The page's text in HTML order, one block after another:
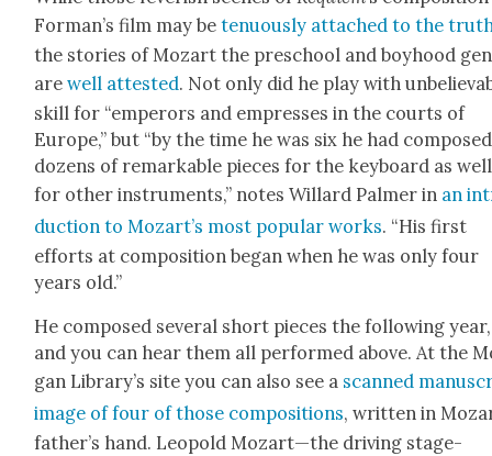
Forman’s film may beten­u­ous­ly attached to the
the sto­ries of Mozart the preschool and boy­hood
arewell attest­ed. Not only did he play with
skill for “emper­ors and empress­es in the courts of
Europe,” but “by the time he was six he had com­posed
dozens of remark­able pieces for the key­board as
for oth­er instru­ments,” notes Willard Palmer in an
duc­tion to Mozart’s most pop­u­lar works. “His first
efforts at com­po­si­tion began when he was only four
years old.”
He com­posed sev­er­al short pieces the fol­low­ing year,
and you can hear them all per­formed above. At the
gan Library’s site you can also see a scanned
image of four of those com­po­si­tions, writ­ten in
father’s hand. Leopold Mozart—the dri­ving stage-